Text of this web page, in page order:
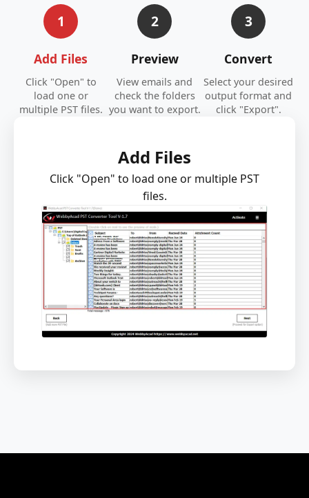
1
Add Files
Click "Open" to
load one or
multiple PST files.
2
Preview
View emails and
check the folders
you want to export.
3
Convert
Select your desired
output format and
click "Export".
Add Files
Click "Open" to load one or multiple PST
files.